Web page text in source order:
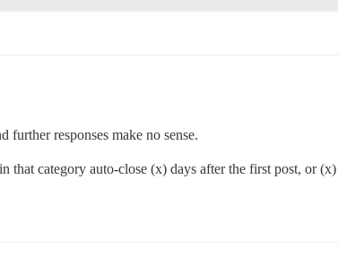
responses make no sense.
that category auto-close (x) days after the first post, or